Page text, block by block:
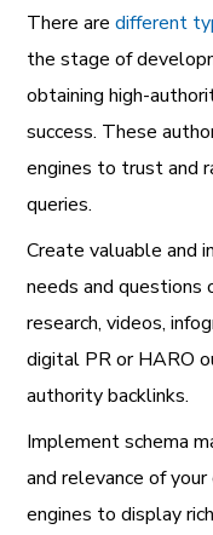
There aredifferent
the stage of
obtaining high-
success. These
engines to trust and
queries.
Create valuable and
needs and questions
research, videos,
digital PR or HARO
authority backlinks.
Implement schema
and relevance of
engines to display